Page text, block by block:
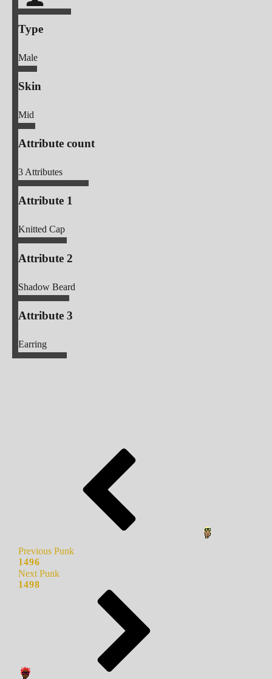
Type
Male
Skin
Mid
Attribute count
3Attributes
Attribute 1
Knitted Cap
Attribute 2
Shadow Beard
Attribute 3
Earring
Previous Punk
1496
Next Punk
1498